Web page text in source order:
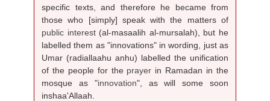
specific texts, and therefore he became from
those who [simply] speak with the matters of
public interest(al-masaalih al-mursalah), but he
labelled them as "innovations" in wording, just as
Umar (radiallaahu anhu) labelled the unification
of the people for the prayer in Ramadan in the
mosque as "innovation", as will some soon
inshaa'Allaah.